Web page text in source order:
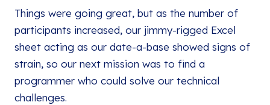
Things were going great, but as the number of
participants increased, our jimmy-rigged Excel
sheet acting as our date-a-base showed signs of
strain, so our next mission was to find a
programmer who could solve our technical
challenges.